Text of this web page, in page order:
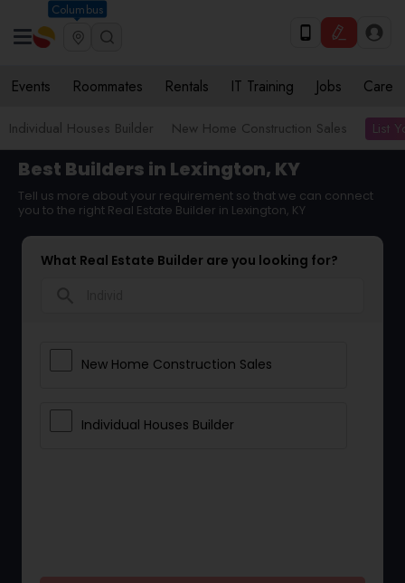
Columbus
Events Roommates Rentals IT Training Jobs Care
Individual Houses Builder New Home Construction Sales List
Best Builders in Lexington, KY
Tell us more about your requirement so that we can connect
you to the right Real Estate Builder in Lexington, KY
What Real Estate Builder are you looking for?
New Home Construction Sales
Individual Houses Builder